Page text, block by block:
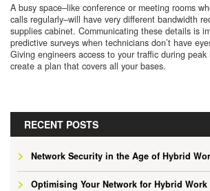
A busy space–like conference or meeting rooms
calls regularly–will have very different bandwidth
supplies cabinet. Communicating these details is
predictive surveys when technicians don’t have
Giving engineers access to your traffic during
create a plan that covers all your bases.
RECENT POSTS
Network Security in the Age of Hybrid
Optimising Your Network for Hybrid Work